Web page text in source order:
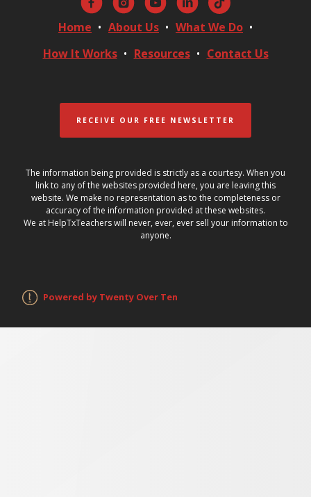
Home About Us
What We Do
How It Works
Resources Contact Us
RECEIVE OUR FREE NEWSLETTER
The information being provided is strictly as a courtesy. When you
link to any of the websites provided here, you are leaving this
website. We make no representation as to the completeness or
accuracy of the information provided at these websites.
We at HelpTxTeachers will never, ever, ever sell your information to
anyone.
Powered by Twenty Over Ten